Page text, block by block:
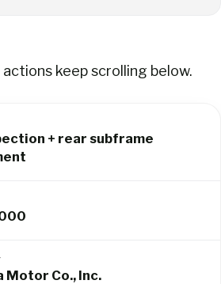
actions keep scrolling below.
+ rear subframe
Motor Co., Inc.